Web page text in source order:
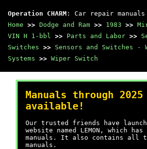
Operation CHARM : Car repair
Home >> Dodge and Ram >> 1983 >>
VIN H 1-bbl >> Parts and Labor >>
Switches >> Sensors and Switches -
Systems >> Wiper Switch
Manuals through 2025
available!
Our trusted friends have
website named LEMON, which has
manuals. It also contains all the
manuals.